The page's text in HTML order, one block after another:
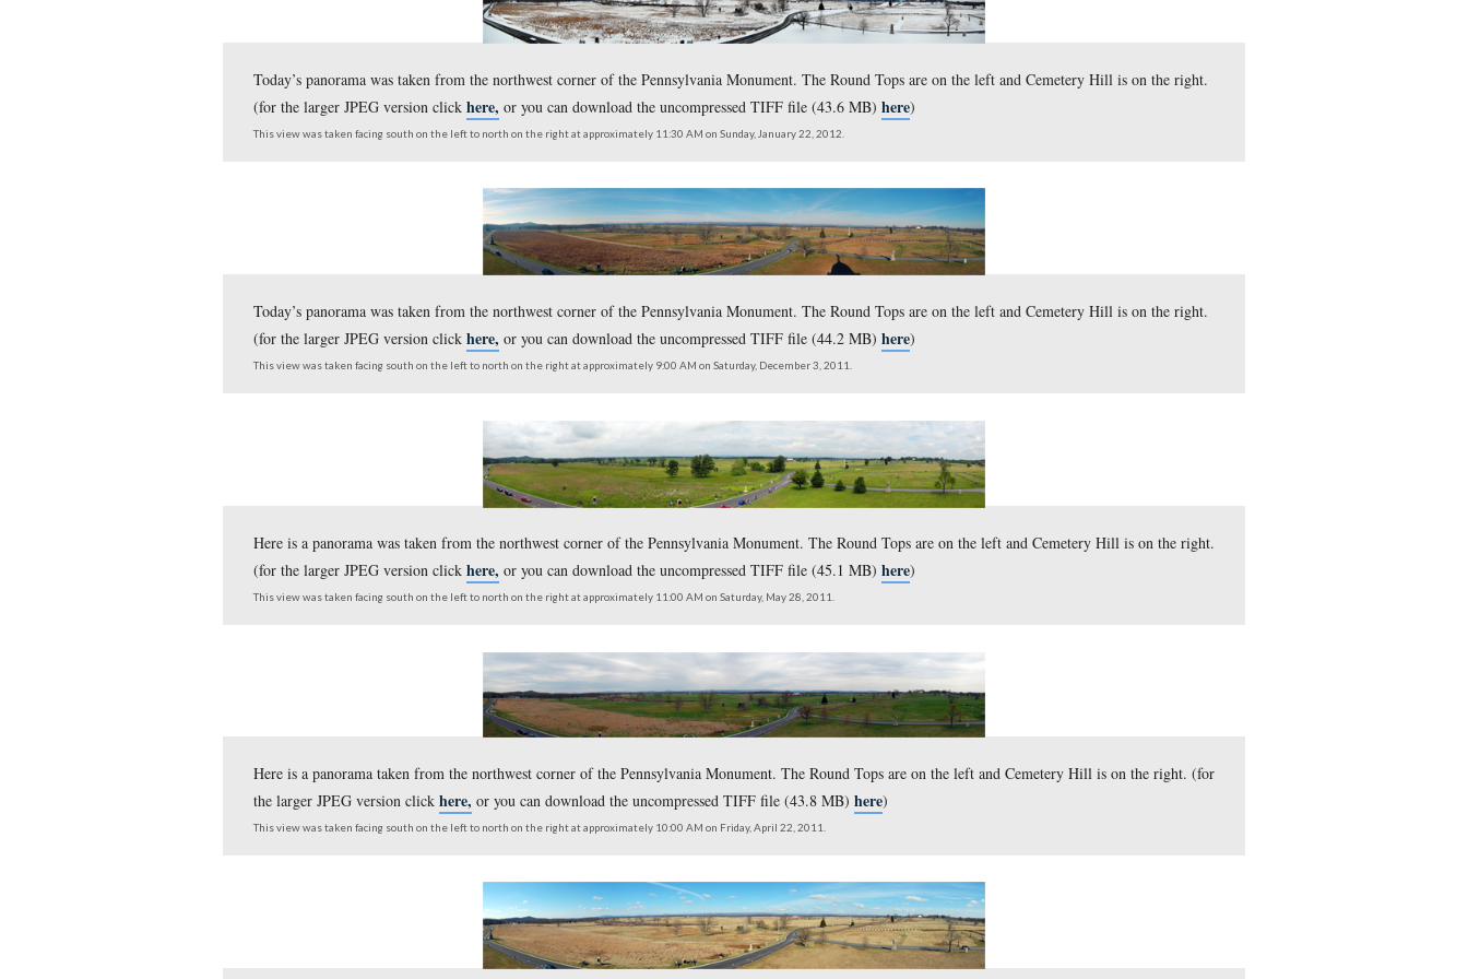
Here is an update to our customary view from the northwest corner of the Pennsylvania State Memorial.
Today’s panorama was taken from the northwest corner of the Pennsylvania Monument. The Round Tops are on the left and Cemetery Hill is on
(for the larger JPEG version clickhere,or you can download the uncompressed TIFF file (43.6 MB)
Today’s panorama was taken from the northwest corner of the Pennsylvania Monument. The Round Tops are on the left and Cemetery Hill is on
(for the larger JPEG version clickhere,or you can download the uncompressed TIFF file (44.2 MB)here)
This view was taken facing south on the left to north on the right at approximately 9:00 AM on Saturday, December 3, 2011.
Here is a panorama was taken from the northwest corner of the Pennsylvania Monument. The Round Tops are on the left and Cemetery Hill is on
(for the larger JPEG version clickhere,or you can download the uncompressed TIFF file (45.1 MB)